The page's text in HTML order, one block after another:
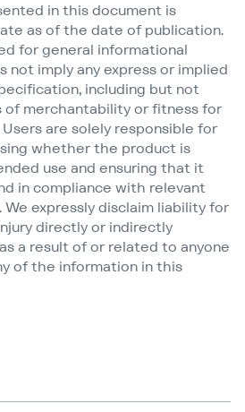
in this document is
as of the date of publication.
for general informational
not imply any express or implied
including but not
merchantability or fitness for
are solely responsible for
whether the product is
use and ensuring that it
in compliance with relevant
We expressly disclaim liability for
directly or indirectly
a result of or related to anyone
of the information in this